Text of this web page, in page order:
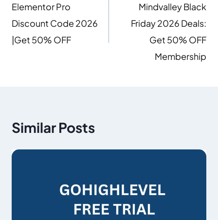
Elementor Pro
Discount Code 2026
|Get 50% OFF
Mindvalley Black
Friday 2026 Deals:
Get 50% OFF
Membership
Similar Posts